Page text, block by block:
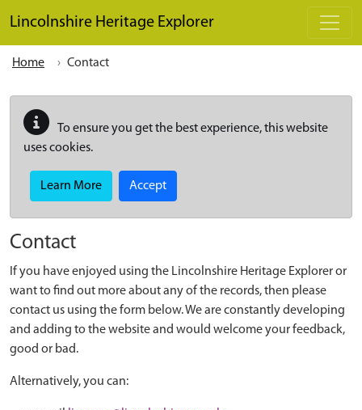
Lincolnshire Heritage Explorer
Home Contact
To ensure you get the best experience, this website
uses cookies.
Learn More Accept
Contact
If you have enjoyed using the Lincolnshire Heritage Explorer or
want to find out more about any of the records, then please
contact us using the form below. We are constantly developing
and adding to the website and would welcome your feedback,
good or bad.
Alternatively, you can: